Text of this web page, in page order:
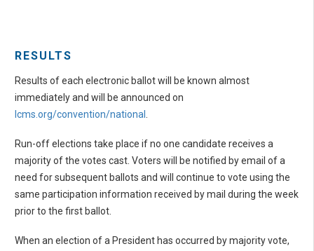
RESULTS
Results of each electronic ballot will be known almost
immediately and will be announced on
lcms.org/convention/national
Run-off elections take place if no one candidate receives a
majority of the votes cast. Voters will be notified by email of a
need for subsequent ballots and will continue to vote using the
same participation information received by mail during the week
prior to the first ballot.
When an election of a President has occurred by majority vote,